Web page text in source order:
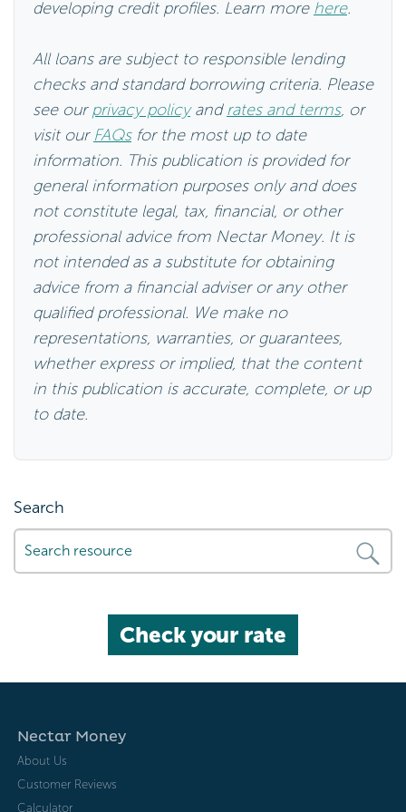
developing credit profiles. Learn more here.
All loans are subject to responsible lending
checks and standard borrowing criteria. Please
see ourprivacy policyandrates and terms, or
visit our FAQsfor the most up to date
information. This publication is provided for
general information purposes only and does
not constitute legal, tax, financial, or other
professional advice from Nectar Money. It is
not intended as a substitute for obtaining
advice from a financial adviser or any other
qualified professional. We make no
representations, warranties, or guarantees,
whether express or implied, that the content
in this publication is accurate, complete, or up
to date.
Search
Check your rate
Nectar Money
About Us
Customer Reviews
Calculator